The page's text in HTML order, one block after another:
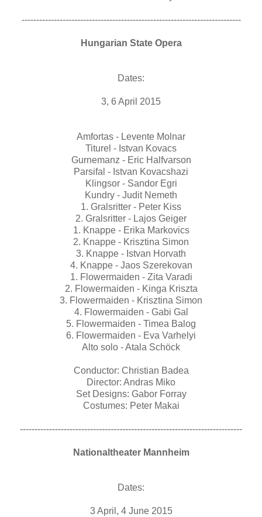
---------------------------------------------------------------------------
Hungarian State Opera
Dates:
3, 6 April 2015
Amfortas - Levente Molnar
Titurel - Istvan Kovacs
Gurnemanz - Eric Halfvarson
Parsifal - Istvan Kovacshazi
Klingsor - Sandor Egri
Kundry - Judit Nemeth
1. Gralsritter - Peter Kiss
2. Gralsritter - Lajos Geiger
1. Knappe - Erika Markovics
2. Knappe - Krisztina Simon
3. Knappe - Istvan Horvath
4. Knappe - Jaos Szerekovan
1. Flowermaiden - Zita Varadi
2. Flowermaiden - Kinga Kriszta
3. Flowermaiden - Krisztina Simon
4. Flowermaiden - Gabi Gal
5. Flowermaiden - Timea Balog
6. Flowermaiden - Eva Varhelyi
Alto solo - Atala Schöck
Conductor: Christian Badea
Director: Andras Miko
Set Designs: Gabor Forray
Costumes: Peter Makai
----------------------------------------------------------------------------
Nationaltheater Mannheim
Dates:
3 April, 4 June 2015